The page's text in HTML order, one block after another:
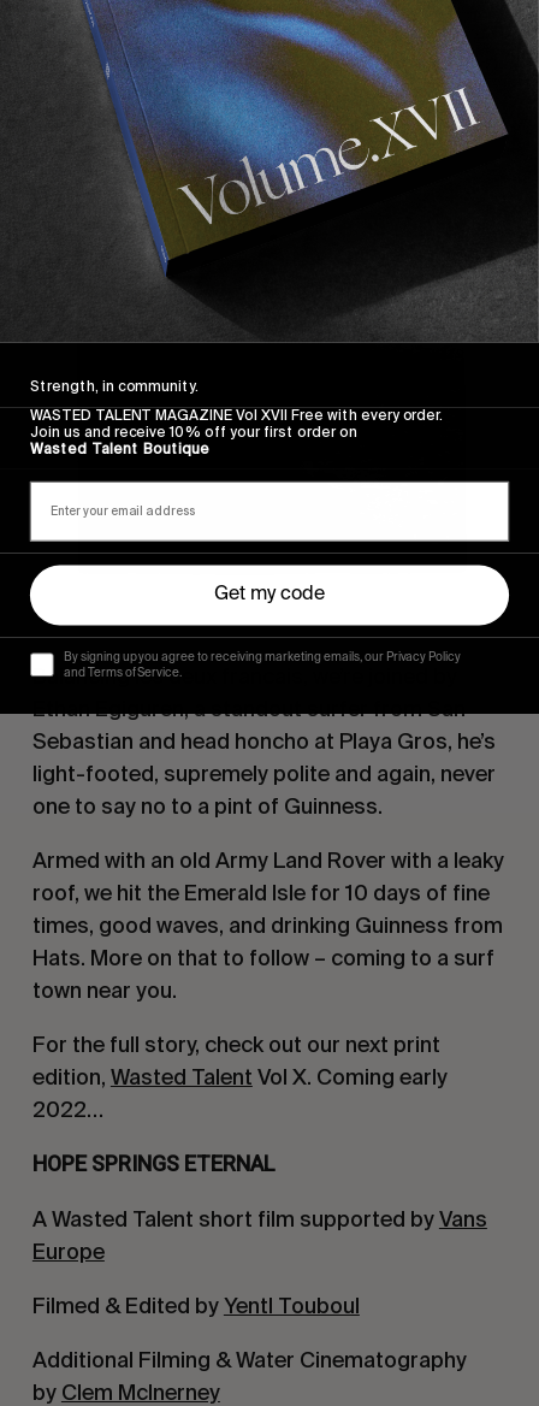
Balancingles deux francais
Ethan Egiguren, a standout surfer from San
Sebastian and head honcho at Playa Gros, he’s
light-footed, supremely polite and again, never
one to say no to a pint of Guinness.
Armed with an old Army Land Rover with a leaky
roof, we hit the Emerald Isle for 10 days of fine
times, good waves, and drinking Guinness from
Hats. More on that to follow – coming to a surf
town near you.
For the full story, check out our next print
edition, Wasted Talent Vol X. Coming early
2022…
HOPE SPRINGS ETERNAL
A Wasted Talent short film supported byVans
Europe
Filmed & Edited byYentl Touboul
Additional Filming & Water Cinematography
by Clem McInerney
Strength, in community.
WASTED TALENT MAGAZINE Vol XVII Free with every order.
Join us and receive 10% off your first order on
Wasted Talent Boutique
Get my code
By signing up you agree to receiving marketing emails, our Privacy Policy
and Terms of Service.